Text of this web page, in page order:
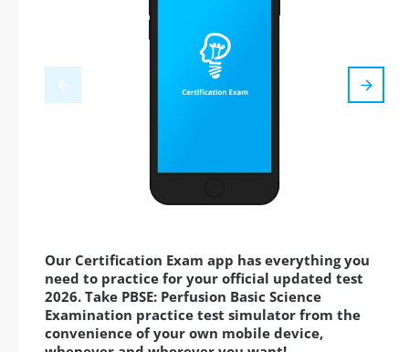
Our Certification Exam app has everything you
need to practice for your official updated test
2026. Take PBSE: Perfusion Basic Science
Examination practice test simulator from the
convenience of your own mobile device,